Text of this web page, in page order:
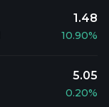
1.48
10.90%
5.05
0.20%